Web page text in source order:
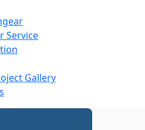
Service
Gallery